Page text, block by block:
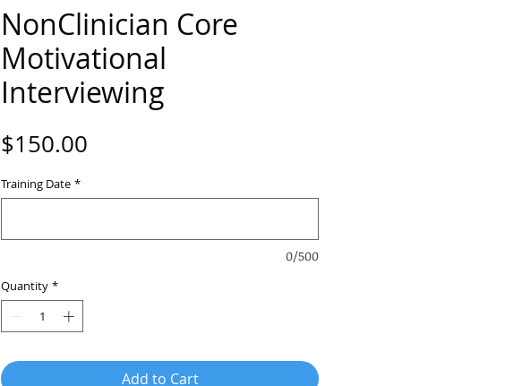
NonClinician Core
Motivational
Interviewing
$150.00
Training Date *
0/500
Quantity *
Add to Cart